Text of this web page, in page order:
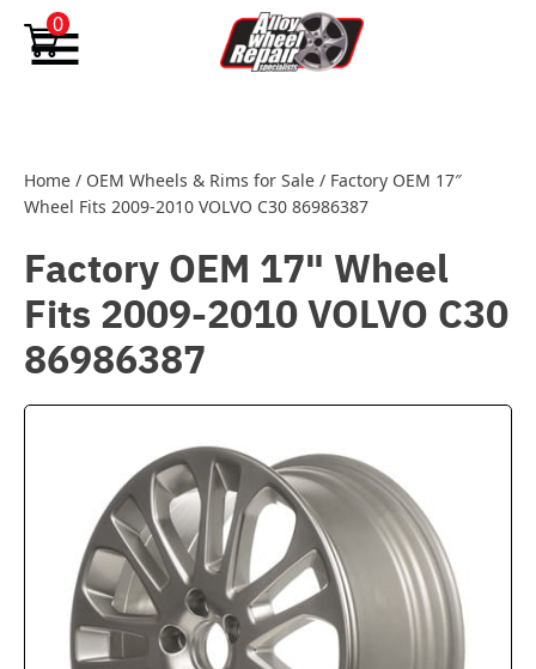
Skip to content
0
Home / OEM Wheels & Rims for Sale / Factory OEM 17″
Wheel Fits 2009-2010 VOLVO C30 86986387
Factory OEM 17" Wheel
Fits 2009-2010 VOLVO C30
86986387